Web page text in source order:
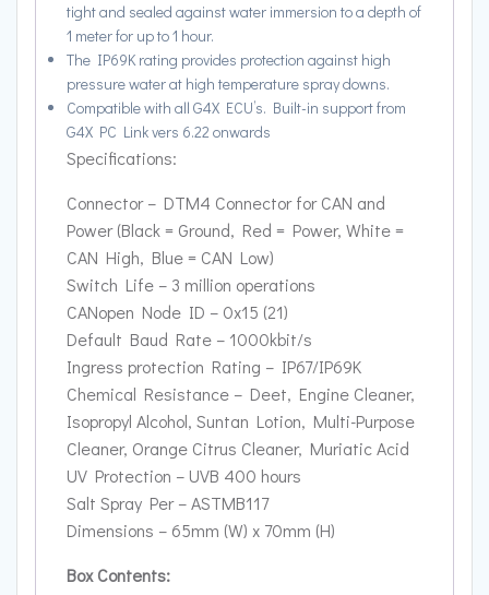
tight and sealed against water immersion to a depth of
1 meter for up to 1 hour.
The IP69K rating provides protection against high
pressure water at high temperature spray downs.
Compatible with all G4X ECU’s. Built-in support from
G4X PC Link vers 6.22 onwards
Specifications:
Connector – DTM4 Connector for CAN and
Power (Black = Ground, Red = Power, White =
CAN High, Blue = CAN Low)
Switch Life – 3 million operations
CANopen Node ID – 0x15 (21)
Default Baud Rate – 1000kbit/s
Ingress protection Rating – IP67/IP69K
Chemical Resistance – Deet, Engine Cleaner,
Isopropyl Alcohol, Suntan Lotion, Multi-Purpose
Cleaner, Orange Citrus Cleaner, Muriatic Acid
UV Protection – UVB 400 hours
Salt Spray Per – ASTMB117
Dimensions – 65mm (W) x 70mm (H)
Box Contents: